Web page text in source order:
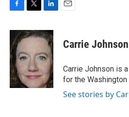
c
e
b
o
o
k
i
t
e
r
n
k
d
n
Carrie Johnson
Carrie Johnson is
for the Washington
See stories by